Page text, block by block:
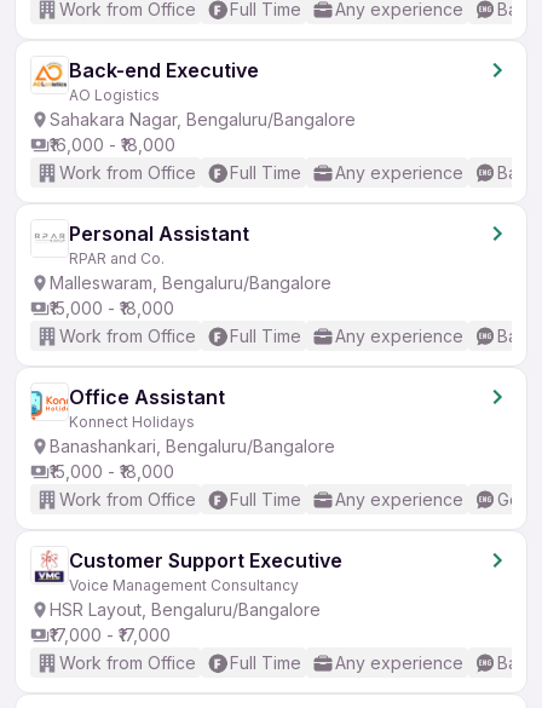
Work from Office
Full Time Any experience
Back-end Executive
AO Logistics
Sahakara Nagar, Bengaluru/Bangalore
₹16,000 - ₹18,000
Work from Office
Full Time Any experience
Personal Assistant
RPAR and Co.
Malleswaram, Bengaluru/Bangalore
₹15,000 - ₹18,000
Work from Office
Full Time Any experience
Office Assistant
Konnect Holidays
Banashankari, Bengaluru/Bangalore
₹15,000 - ₹18,000
Work from Office
Full Time Any experience
Customer Support Executive
Voice Management Consultancy
HSR Layout, Bengaluru/Bangalore
₹17,000 - ₹17,000
Work from Office
Full Time Any experience